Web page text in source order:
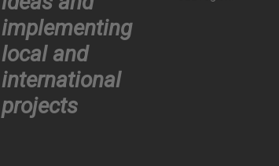
implementing
local and
international
projects